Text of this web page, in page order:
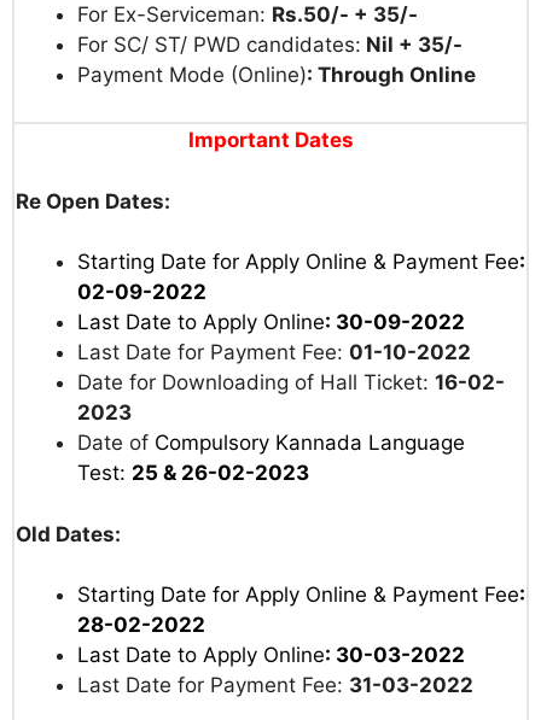
For Ex-Serviceman: Rs.50/- + 35/-
For SC/ ST/ PWD candidates: Nil + 35/-
Payment Mode (Online): Through Online
Important Dates
Re Open Dates:
Starting Date for Apply Online & Payment Fee:
02-09-2022
Last Date to Apply Online: 30-09-2022
Last Date for Payment Fee: 01-10-2022
Date for Downloading of Hall Ticket: 16-02-
2023
Date of Compulsory Kannada Language
Test: 25 & 26-02-2023
Old Dates:
Starting Date for Apply Online & Payment Fee:
28-02-2022
Last Date to Apply Online: 30-03-2022
Last Date for Payment Fee: 31-03-2022